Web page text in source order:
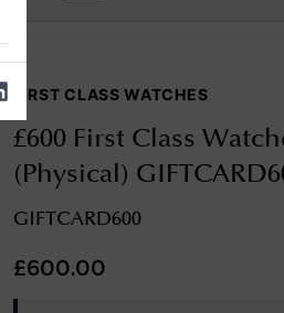
FIRST CLASS WATCHES
£600 First Class
(Physical)
GIFTCARD600
£600.00